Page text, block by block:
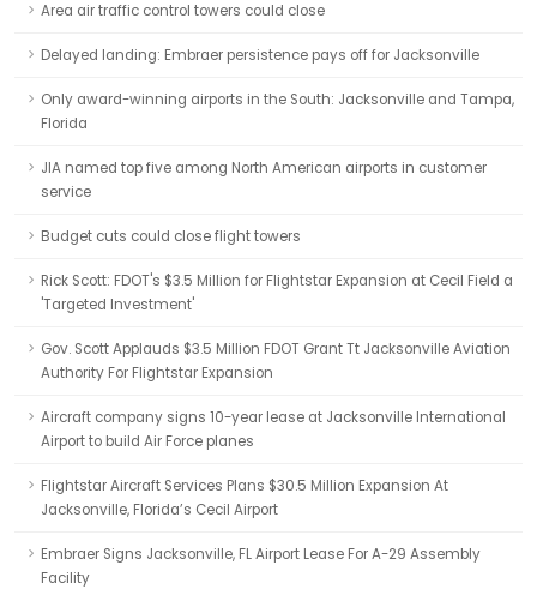
Area air traffic control towers could close
Delayed landing: Embraer persistence pays off for Jacksonville
Only award-winning airports in the South: Jacksonville and Tampa,
Florida
JIA named top five among North American airports in customer
service
Budget cuts could close flight towers
Rick Scott: FDOT's $3.5 Million for Flightstar Expansion at Cecil Field a
'Targeted Investment'
Gov. Scott Applauds $3.5 Million FDOT Grant Tt Jacksonville Aviation
Authority For Flightstar Expansion
Aircraft company signs 10-year lease at Jacksonville International
Airport to build Air Force planes
Flightstar Aircraft Services Plans $30.5 Million Expansion At
Jacksonville, Florida’s Cecil Airport
Embraer Signs Jacksonville, FL Airport Lease For A-29 Assembly
Facility